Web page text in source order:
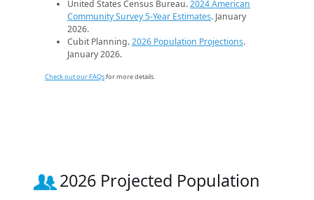
United States Census Bureau.2024 American
Community Survey 5-Year Estimates. January
2026.
Cubit Planning.2026 Population Projections.
January 2026.
Check out our FAQsfor more details.
2026 Projected Population